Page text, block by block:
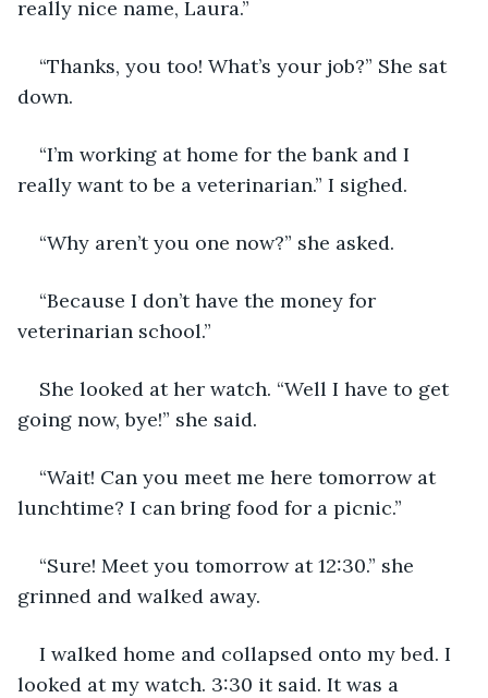
really nice name, Laura.”
“Thanks, you too! What’s your job?” She sat
down.
“I’m working at home for the bank and I
really want to be a veterinarian.” I sighed.
“Why aren’t you one now?” she asked.
“Because I don’t have the money for
veterinarian school.”
She looked at her watch. “Well I have to get
going now, bye!” she said.
“Wait! Can you meet me here tomorrow at
lunchtime? I can bring food for a picnic.”
“Sure! Meet you tomorrow at 12:30.” she
grinned and walked away.
I walked home and collapsed onto my bed. I
looked at my watch. 3:30 it said. It was a